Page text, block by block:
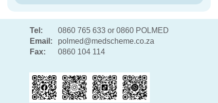
Tel:
0860 765 633 or 0860 POLMED
Email:
polmed@medscheme.co.za
Fax:
0860 104 114